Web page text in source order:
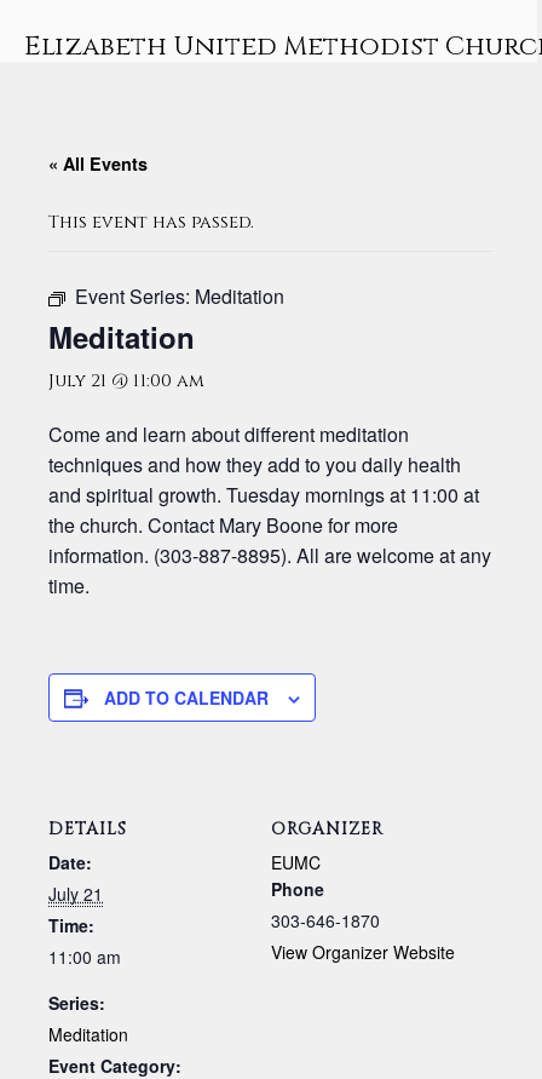
Elizabeth United Methodist
« All Events
This event has passed.
Event Series: Meditation
Meditation
July 21 @ 11:00 am
Come and learn about different meditation
techniques and how they add to you daily health
and spiritual growth. Tuesday mornings at 11:00 at
the church. Contact Mary Boone for more
information. (303-887-8895). All are welcome at any
time.
ADD TO CALENDAR
DETAILS
Date:
July 21
Time:
11:00 am
Series:
Meditation
Event Category:
ORGANIZER
EUMC
Phone
303-646-1870
View Organizer Website